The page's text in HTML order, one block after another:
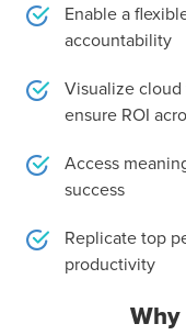
Enable a
accountability
Visualize
ensure ROI
Access
success
Replicate top
productivity